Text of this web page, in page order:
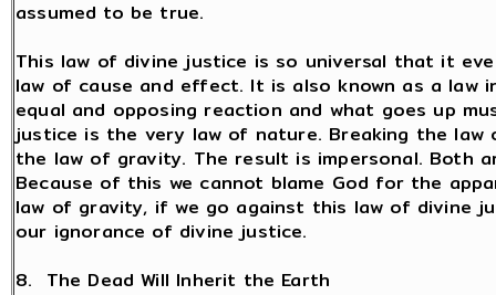
assumed to be true.
This law of divine justice is so universal that it
law of cause and effect. It is also known as a law
equal and opposing reaction and what goes up
justice is the very law of nature. Breaking the
the law of gravity. The result is impersonal. Both
Because of this we cannot blame God for the
law of gravity, if we go against this law of divine
our ignorance of divine justice.
8. The Dead Will Inherit the Earth